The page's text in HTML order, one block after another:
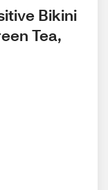
Bikini
Tea,